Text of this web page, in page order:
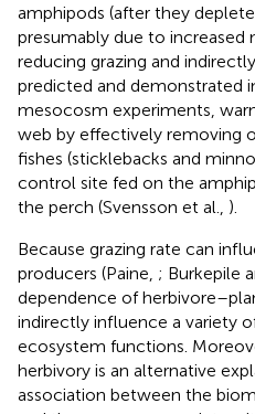
amphipods (after they
presumably due to
reducing grazing and
predicted and demonstrated
mesocosm experiments,
web by effectively removing
fishes (sticklebacks and
control site fed on the
the perch (Svensson et al., ).
Because grazing rate can
producers (Paine, ; Burkepile
dependence of
indirectly influence a variety
ecosystem functions.
herbivory is an alternative
association between the